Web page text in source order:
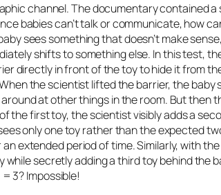
channel. The documentary contained a
babies can’t talk or communicate, how
sees something that doesn’t make
shifts to something else. In this test,
directly in front of the toy to hide it from
the scientist lifted the barrier, the baby
at other things in the room. But then
the first toy, the scientist visibly adds a
only one toy rather than the expected two
extended period of time. Similarly, with
secretly adding a third toy behind the
3? Impossible!